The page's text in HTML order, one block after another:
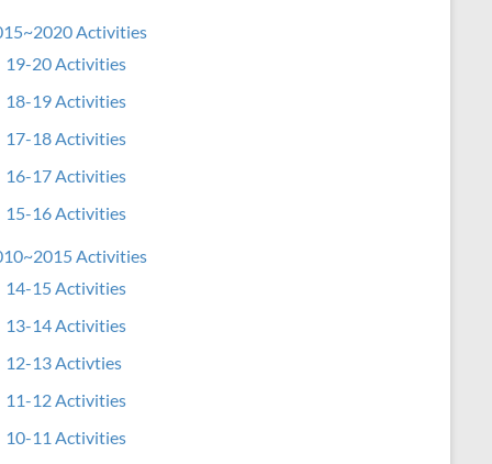
Activities
19-20 Activities
18-19 Activities
17-18 Activities
16-17 Activities
15-16 Activities
Activities
14-15 Activities
13-14 Activities
12-13 Activties
11-12 Activities
10-11 Activities